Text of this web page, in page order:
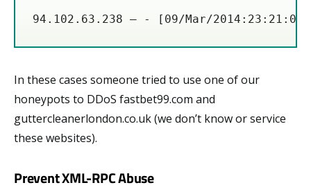
In these cases someone tried to use one of our
honeypots to DDoS fastbet99.com and
guttercleanerlondon.co.uk (we don’t know or service
these websites).
Prevent XML-RPC Abuse